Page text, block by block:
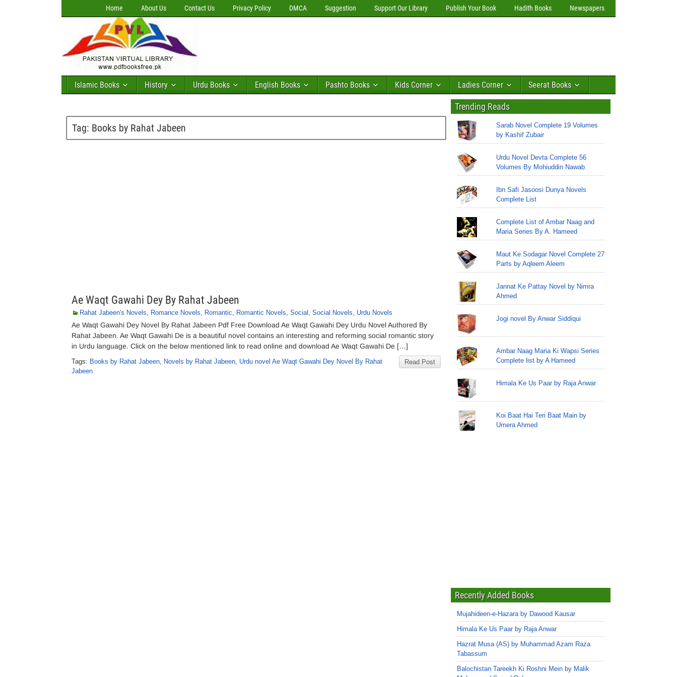
Home About Us Contact Us Privacy Policy DMCA Suggestion Support Our Library Publish Your Book Hadith Books Newspapers
Islamic Books History Urdu Books English Books Pashto Books Kids Corner Ladies Corner Seerat Books
Tag: Books by Rahat Jabeen
Ae Waqt Gawahi Dey By Rahat Jabeen
Rahat Jabeen's Novels, Romance Novels, Romantic, Romantic Novels, Social , Social Novels, Urdu Novels
Ae Waqt Gawahi Dey Novel By Rahat Jabeen Pdf Free Download Ae Waqt Gawahi Dey Urdu Novel Authored By
Rahat Jabeen. Ae Waqt Gawahi De is a beautiful novel contains an interesting and reforming social romantic story
in Urdu language. Click on the below mentioned link to read online and download Ae Waqt Gawahi De […]
Read Post
Tags: Books by Rahat Jabeen, Novels by Rahat Jabeen, Urdu novel Ae Waqt Gawahi Dey Novel By Rahat
Jabeen
Trending Reads
Sarab Novel Complete 19 Volumes
by Kashif Zubair
Urdu Novel Devta Complete 56
Volumes By Mohiuddin Nawab
Ibn Safi Jasoosi Dunya Novels
Complete List
Complete List of Ambar Naag and
Maria Series By A. Hameed
Maut Ke Sodagar Novel Complete 27
Parts by Aqleem Aleem
Jannat Ke Pattay Novel by Nimra
Ahmed
Jogi novel By Anwar Siddiqui
Ambar Naag Maria Ki Wapsi Series
Complete list by A Hameed
Himala Ke Us Paar by Raja Anwar
Koi Baat Hai Teri Baat Main by
Umera Ahmed
Recently Added Books
Mujahideen-e-Hazara by Dawood Kausar
Himala Ke Us Paar by Raja Anwar
Hazrat Musa (AS) by Muhammad Azam Raza
Tabassum
Balochistan Tareekh Ki Roshni Mein by Malik